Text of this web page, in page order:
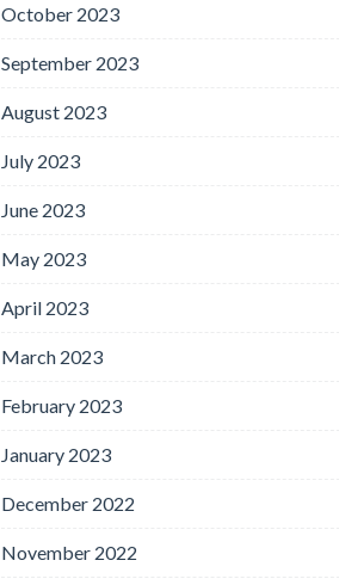
October 2023
September 2023
August 2023
July 2023
June 2023
May 2023
April 2023
March 2023
February 2023
January 2023
December 2022
November 2022